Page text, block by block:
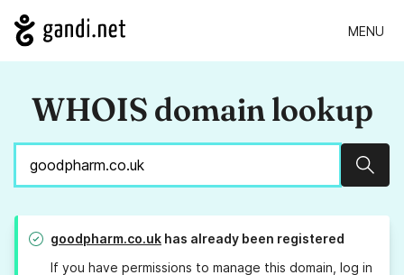
MENU
WHOIS domain lookup
goodpharm.co.uk has already been registered
If you have permissions to manage this domain, log in